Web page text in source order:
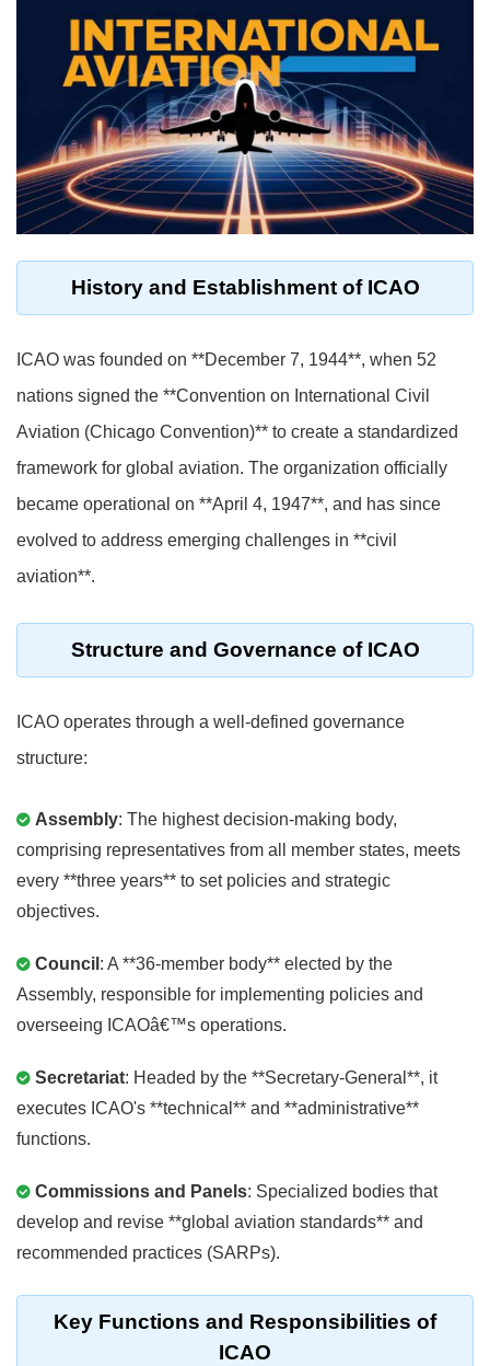
History and Establishment of ICAO
ICAO was founded on **December 7, 1944**, when 52
nations signed the **Convention on International Civil
Aviation (Chicago Convention)** to create a standardized
framework for global aviation. The organization officially
became operational on **April 4, 1947**, and has since
evolved to address emerging challenges in **civil
aviation**.
Structure and Governance of ICAO
ICAO operates through a well-defined governance
structure:
Assembly: The highest decision-making body,
comprising representatives from all member states, meets
every **three years** to set policies and strategic
objectives.
Council : A **36-member body** elected by the
Assembly, responsible for implementing policies and
overseeing ICAOâ€™s operations.
Secretariat: Headed by the **Secretary-General**, it
executes ICAO's **technical** and **administrative**
functions.
Commissions and Panels: Specialized bodies that
develop and revise **global aviation standards** and
recommended practices (SARPs).
Key Functions and Responsibilities of
ICAO